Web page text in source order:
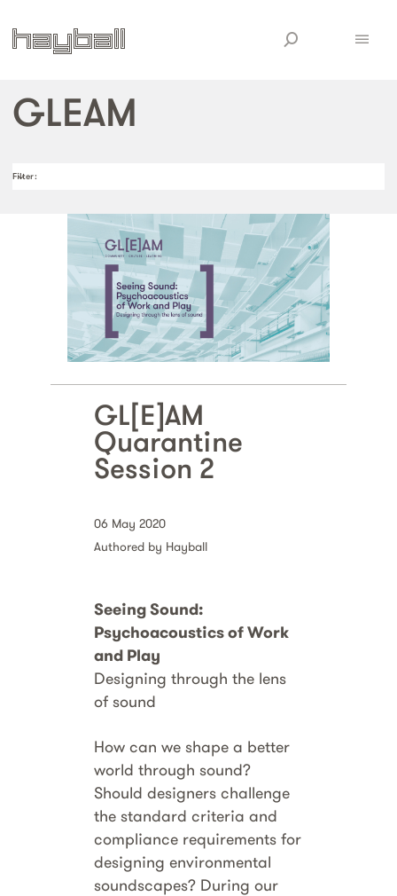
GLEAM
Filter:
GL[E]AM
Quarantine
Session 2
06 May 2020
Authored by Hayball
Seeing Sound:
Psychoacoustics of Work
and Play
Designing through the lens
of sound
How can we shape a better
world through sound?
Should designers challenge
the standard criteria and
compliance requirements for
designing environmental
soundscapes? During our